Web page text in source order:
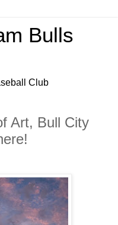
Bulls
Club
Art, Bull City